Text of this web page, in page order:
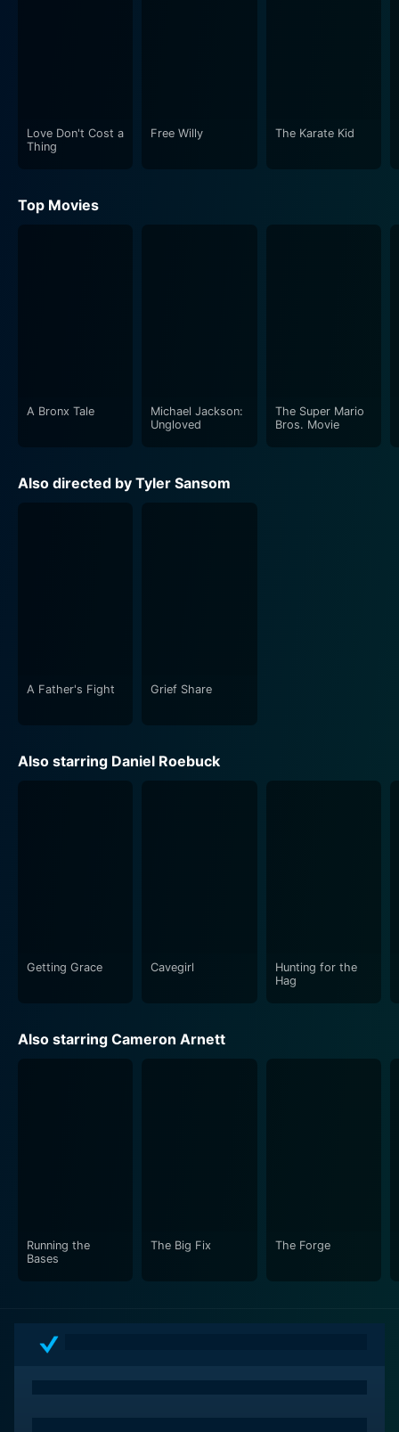
Love Don't Cost a
Thing
Free Willy The Karate Kid
Top Movies
A Bronx Tale
Michael Jackson:
Ungloved
The Super Mario
Bros. Movie
Also directed by Tyler Sansom
A Father's Fight Grief Share
Also starring Daniel Roebuck
Getting Grace Cavegirl
Hunting for the
Hag
Also starring Cameron Arnett
Running the
Bases
The Big Fix The Forge